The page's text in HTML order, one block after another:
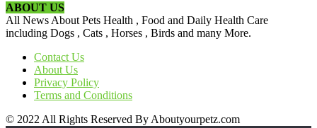
ABOUT US
All News About Pets Health , Food and Daily Health Care
including Dogs , Cats , Horses , Birds and many More.
Contact Us
About Us
Privacy Policy
Terms and Conditions
© 2022 All Rights Reserved By Aboutyourpetz.com